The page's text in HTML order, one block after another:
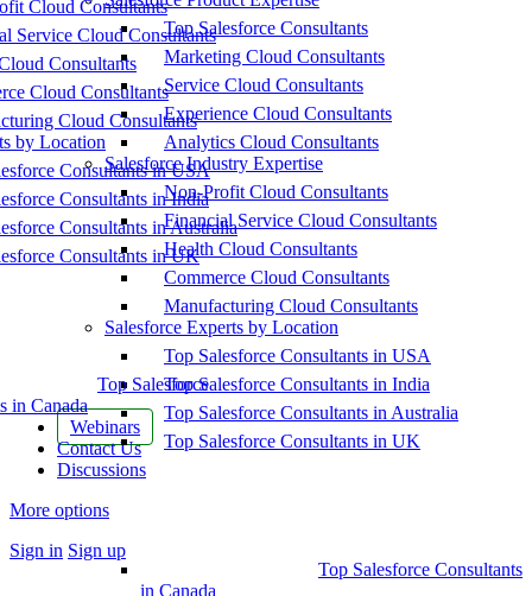
Cloud Consultants
Service Cloud Consultants
Consultants
Cloud Consultants
Cloud Consultants
by Location
Consultants in USA
Consultants in India
Consultants in Australia
Consultants in UK
Top Salesforce
in Canada
Webinars
Contact Us
Discussions
More options
Sign in Sign up
Top Salesforce Consultants
Marketing Cloud Consultants
Service Cloud Consultants
Experience Cloud Consultants
Analytics Cloud Consultants
Salesforce Industry Expertise
Non-Profit Cloud Consultants
Financial Service Cloud Consultants
Health Cloud Consultants
Commerce Cloud Consultants
Manufacturing Cloud Consultants
Salesforce Experts by Location
Top Salesforce Consultants in USA
Top Salesforce Consultants in India
Top Salesforce Consultants in Australia
Top Salesforce Consultants in UK
Top Salesforce Consultants
in Canada